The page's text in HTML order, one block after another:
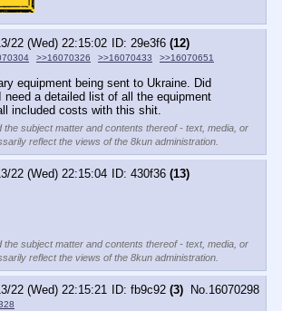
22 (Wed) 22:15:02 29e3f6 (12)
>>16070326 >>16070433 >>16070651
equipment being sent to Ukraine. Did
a detailed list of all the equipment
included costs with this shit.
the subject matter and contents thereof - text, media, or
reflect the views of the 8kun administration.
22 (Wed) 22:15:04 430f36 (13)
the subject matter and contents thereof - text, media, or
reflect the views of the 8kun administration.
22 (Wed) 22:15:21 fb9c92 (3) No. 16070298